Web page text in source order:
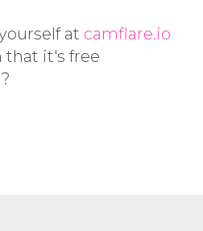
at camflare.io
that it's free